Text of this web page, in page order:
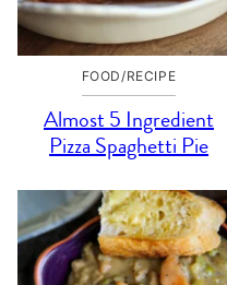
FOOD/RECIPE
Almost 5 Ingredient
Pizza Spaghetti Pie